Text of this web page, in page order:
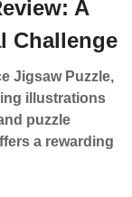
A
Challenge
Jigsaw Puzzle,
illustrations
puzzle
a rewarding